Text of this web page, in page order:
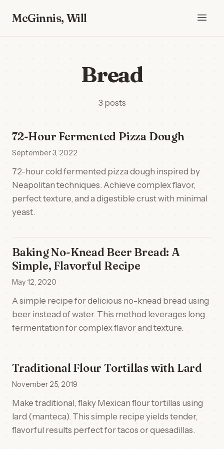
McGinnis, Will
Bread
3 posts
72-Hour Fermented Pizza Dough
September 3, 2022
72-hour cold fermented pizza dough inspired by
Neapolitan techniques. Achieve complex flavor,
perfect texture, and a digestible crust with minimal
yeast.
Baking No-Knead Beer Bread: A
Simple, Flavorful Recipe
May 12, 2020
A simple recipe for delicious no-knead bread using
beer instead of water. This method leverages long
fermentation for complex flavor and texture.
Traditional Flour Tortillas with Lard
November 25, 2019
Make traditional, flaky Mexican flour tortillas using
lard (manteca). This simple recipe yields tender,
flavorful results perfect for tacos or quesadillas.